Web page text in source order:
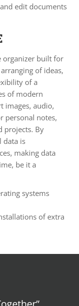
edit documents
organizer built for
of ideas,
of a
of modern
images, audio,
personal notes,
projects. By
data is
making data
be it a
systems
of extra